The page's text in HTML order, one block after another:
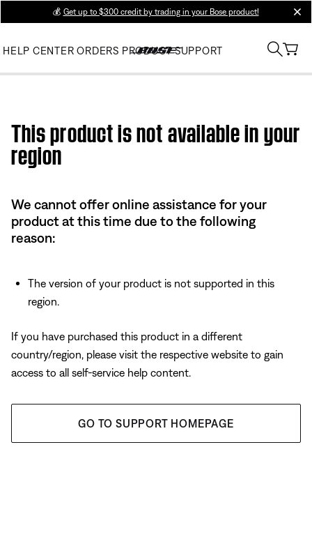
💰 Get up to $300 credit by trading in your Bose product!
HELP CENTER ORDERS PRODUCT SUPPORT
This product is not available in your
region
We cannot offer online assistance for your
product at this time due to the following
reason:
The version of your product is not supported in this
region.
If you have purchased this product in a different
country/region, please visit the respective website to gain
access to all self-service help content.
GO TO SUPPORT HOMEPAGE